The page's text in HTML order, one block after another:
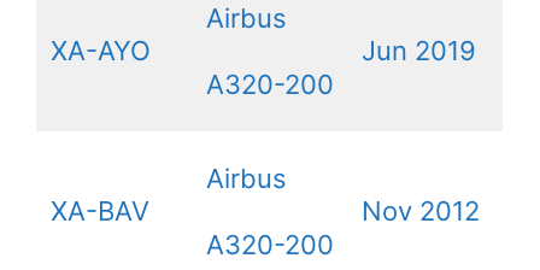
XA-AYO
Airbus
A320-200
Jun 2019
XA-BAV
Airbus
A320-200
Nov 2012